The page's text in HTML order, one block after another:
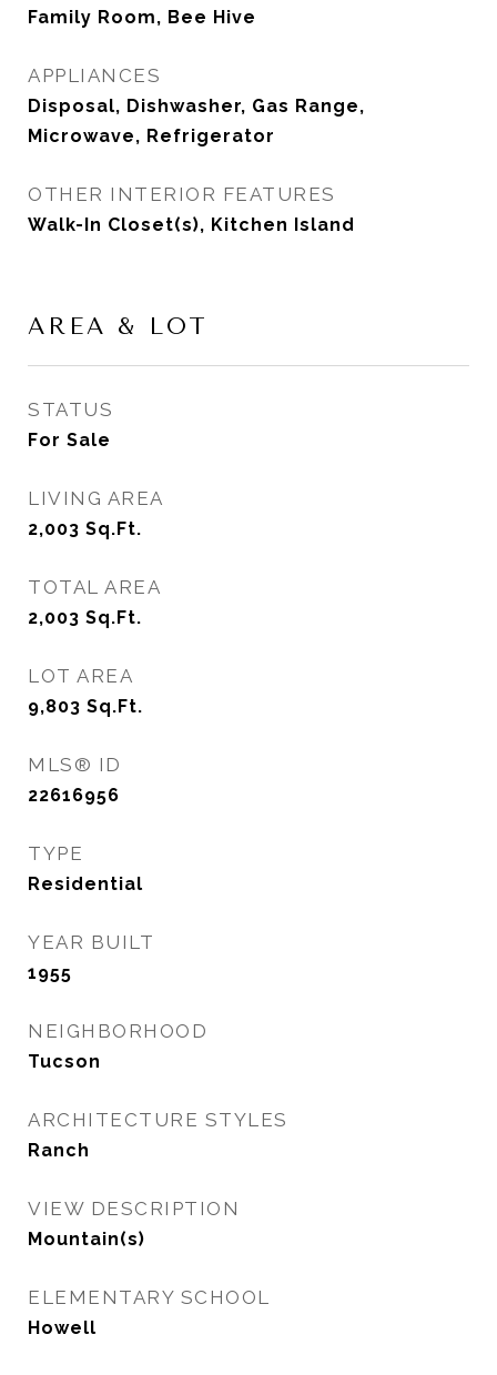
Family Room, Bee Hive
APPLIANCES
Disposal, Dishwasher, Gas Range,
Microwave, Refrigerator
OTHER INTERIOR FEATURES
Walk-In Closet(s), Kitchen Island
AREA & LOT
STATUS
For Sale
LIVING AREA
2,003 Sq.Ft.
TOTAL AREA
2,003 Sq.Ft.
LOT AREA
9,803 Sq.Ft.
MLS® ID
22616956
TYPE
Residential
YEAR BUILT
1955
NEIGHBORHOOD
Tucson
ARCHITECTURE STYLES
Ranch
VIEW DESCRIPTION
Mountain(s)
ELEMENTARY SCHOOL
Howell